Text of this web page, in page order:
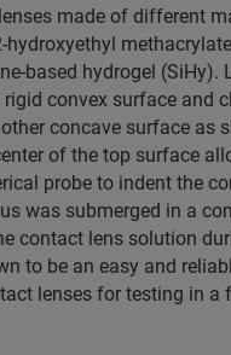
made of different
based hydrogel (SiHy).
convex surface and
concave surface as
of the top surface
probe to indent the
was submerged in a
contact lens solution
to be an easy and
lenses for testing in a